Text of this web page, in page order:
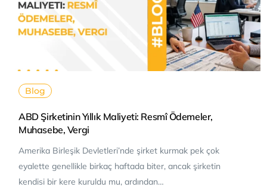
Blog
ABD Şirketinin Yıllık Maliyeti: Resmî Ödemeler,
Muhasebe, Vergi
Amerika Birleşik Devletleri’nde şirket kurmak pek çok
eyalette genellikle birkaç haftada biter, ancak şirketin
kendisi bir kere kuruldu mu, ardından…